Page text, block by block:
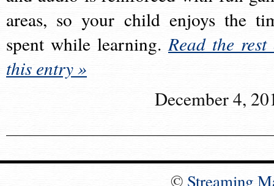
areas, so your child enjoys the
spent while learning.Read the rest
this entry »
December 4,
© Streaming